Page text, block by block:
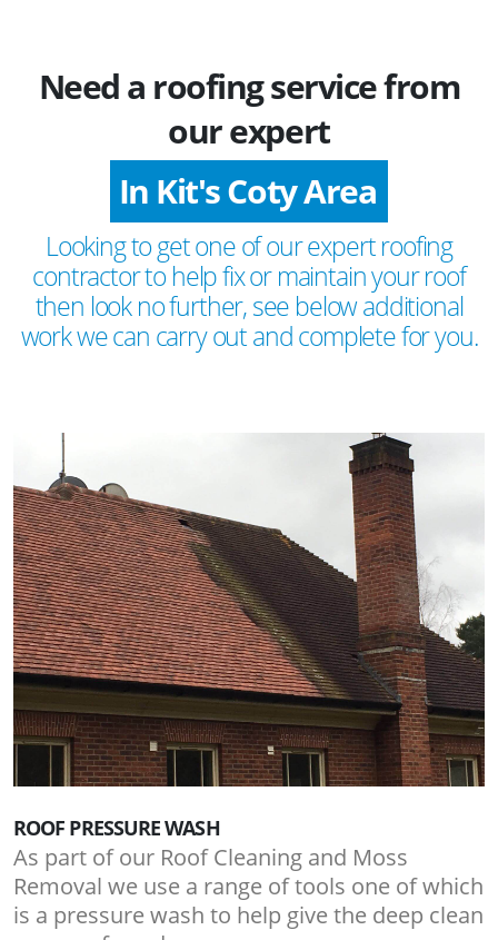
Need a roofing service from
our expert
In Kit's Coty Area
Looking to get one of our expert roofing
contractor to help fix or maintain your roof
then look no further, see below additional
work we can carry out and complete for you.
ROOF PRESSURE WASH
As part of our Roof Cleaning and Moss
Removal we use a range of tools one of which
is a pressure wash to help give the deep clean